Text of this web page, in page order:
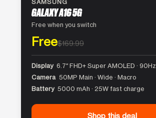
SAMSUNG
GALAXY A16 5G
Free when you switch
Free$169.99
Display 6.7″ FHD+ Super AMOLED · 90Hz
Camera 50MP Main · Wide · Macro
Battery 5000 mAh · 25W fast charge
Shop this deal